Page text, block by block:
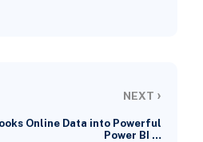
NEXT ›
Online Data into Powerful
Power BI …